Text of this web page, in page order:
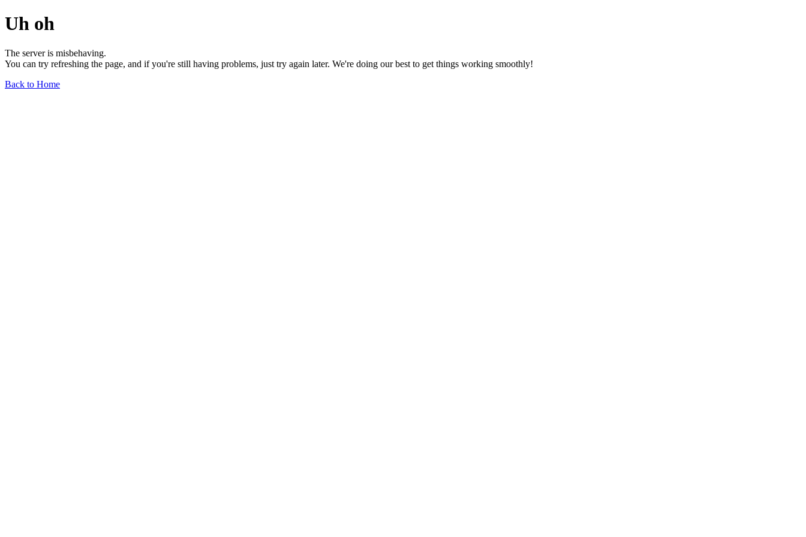
Uh oh
The server is misbehaving.
You can try refreshing the page, and if you're still having problems, just try again later. We're doing our best to get things working smoothly!
Back to Home